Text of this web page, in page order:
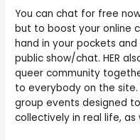
You can chat for free
but to boost your online
hand in your pockets
public show/chat. HER
queer community
to everybody on the
group events designed
collectively in real life, as